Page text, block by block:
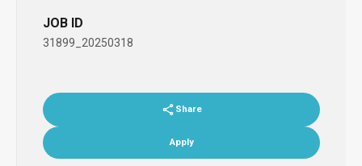
JOB ID
31899_20250318
Share
Apply